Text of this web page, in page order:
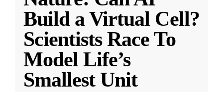
Build a Virtual Cell?
Scientists Race To
Model Life’s
Smallest Unit